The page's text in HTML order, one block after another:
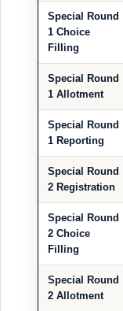
Special Round
1 Choice
Filling
Special Round
1 Allotment
Special Round
1 Reporting
Special Round
2 Registration
Special Round
2 Choice
Filling
Special Round
2 Allotment